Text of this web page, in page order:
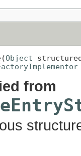
Object
from